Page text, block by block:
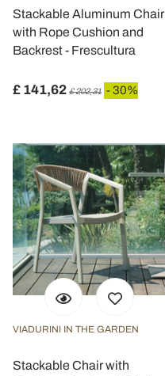
Stackable Aluminum Chair
with Rope Cushion and
Backrest - Frescultura
£ 141,62 £ 202,31 - 30%
VIADURINI IN THE GARDEN
Stackable Chair with